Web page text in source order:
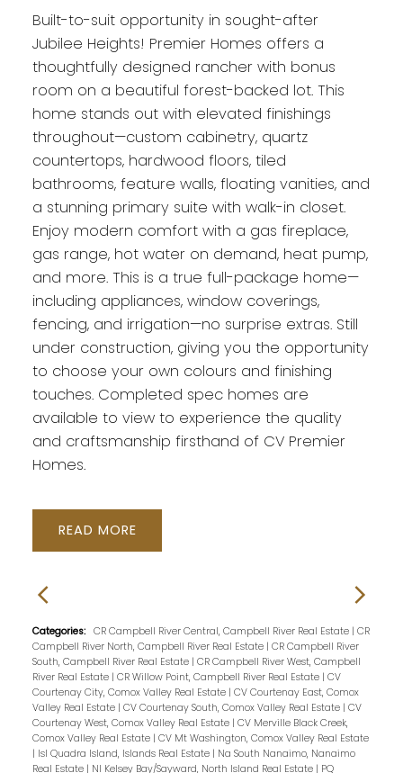
Built-to-suit opportunity in sought-after
Jubilee Heights! Premier Homes offers a
thoughtfully designed rancher with bonus
room on a beautiful forest-backed lot. This
home stands out with elevated finishings
throughout—custom cabinetry, quartz
countertops, hardwood floors, tiled
bathrooms, feature walls, floating vanities, and
a stunning primary suite with walk-in closet.
Enjoy modern comfort with a gas fireplace,
gas range, hot water on demand, heat pump,
and more. This is a true full-package home—
including appliances, window coverings,
fencing, and irrigation—no surprise extras. Still
under construction, giving you the opportunity
to choose your own colours and finishing
touches. Completed spec homes are
available to view to experience the quality
and craftsmanship firsthand of CV Premier
Homes.
READ
Categories: CR Campbell River Central, Campbell River Real Estate | CR
Campbell River North, Campbell River Real Estate | CR Campbell River
South, Campbell River Real Estate | CR Campbell River West, Campbell
River Real Estate | CR Willow Point, Campbell River Real Estate | CV
Courtenay City, Comox Valley Real Estate | CV Courtenay East, Comox
Valley Real Estate | CV Courtenay South, Comox Valley Real Estate | CV
Courtenay West, Comox Valley Real Estate | CV Merville Black Creek,
Comox Valley Real Estate | CV Mt Washington, Comox Valley Real Estate
| Isl Quadra Island, Islands Real Estate | Na South Nanaimo, Nanaimo
Real Estate | NI Kelsey Bay/Sayward, North Island Real Estate | PQ